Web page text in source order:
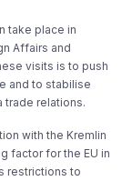
take place in
Affairs and
visits is to push
and to stabilise
trade relations.
with the Kremlin
factor for the EU in
restrictions to